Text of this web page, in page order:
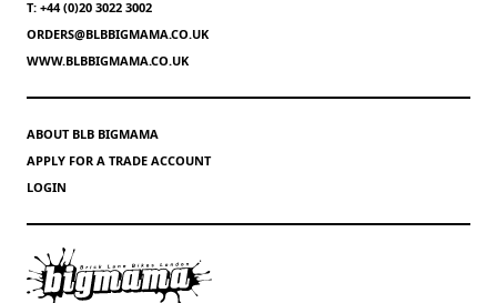
T: +44 (0)20 3022 3002
ORDERS@BLBBIGMAMA.CO.UK
WWW.BLBBIGMAMA.CO.UK
ABOUT BLB BIGMAMA
APPLY FOR A TRADE ACCOUNT
LOGIN